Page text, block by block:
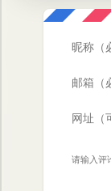
Oh